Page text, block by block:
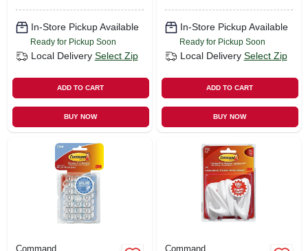
In-Store Pickup Available
Ready for Pickup Soon
Local Delivery Select Zip
ADD TO CART
BUY NOW
In-Store Pickup Available
Ready for Pickup Soon
Local Delivery Select Zip
ADD TO CART
BUY NOW
Command Command